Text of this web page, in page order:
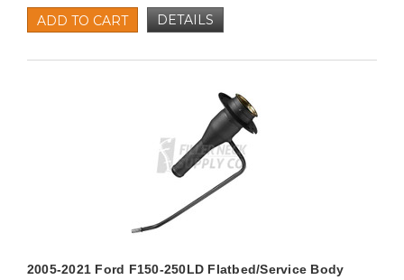
ADD TO CART DETAILS
2005-2021 Ford F150-250LD Flatbed/Service Body